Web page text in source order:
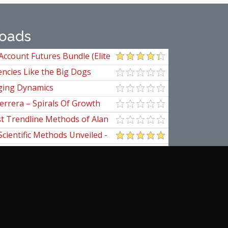
Futures Bundle (Elite
Like the Big Dogs
Dynamics
– Spirals Of Growth
Trendline Methods of Alan
Techniques
Methods Unveiled -